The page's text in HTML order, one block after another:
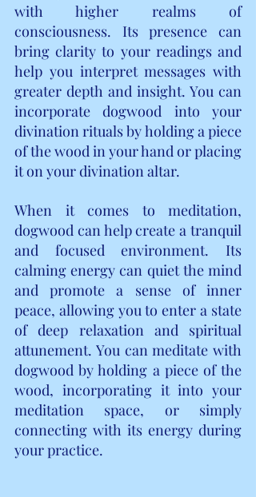
with higher realms of
consciousness. Its presence can
bring clarity to your readings and
help you interpret messages with
greater depth and insight. You can
incorporate dogwood into your
divination rituals by holding a piece
of the wood in your hand or placing
it on your divination altar.
When it comes to meditation,
dogwood can help create a tranquil
and focused environment. Its
calming energy can quiet the mind
and promote a sense of inner
peace, allowing you to enter a state
of deep relaxation and spiritual
attunement. You can meditate with
dogwood by holding a piece of the
wood, incorporating it into your
meditation space, or simply
connecting with its energy during
your practice.